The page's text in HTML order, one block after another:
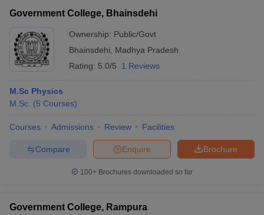
Government College, Bhainsdehi
Ownership: Public/Govt
Bhainsdehi
Madhya Pradesh
Rating: 5.0/5 1 Reviews
M.Sc Physics
M.Sc. (5 Courses)
Courses Admissions Review Facilities
Brochure
Enquire
Compare
100+ Brochures downloaded so far
Government College, Rampura